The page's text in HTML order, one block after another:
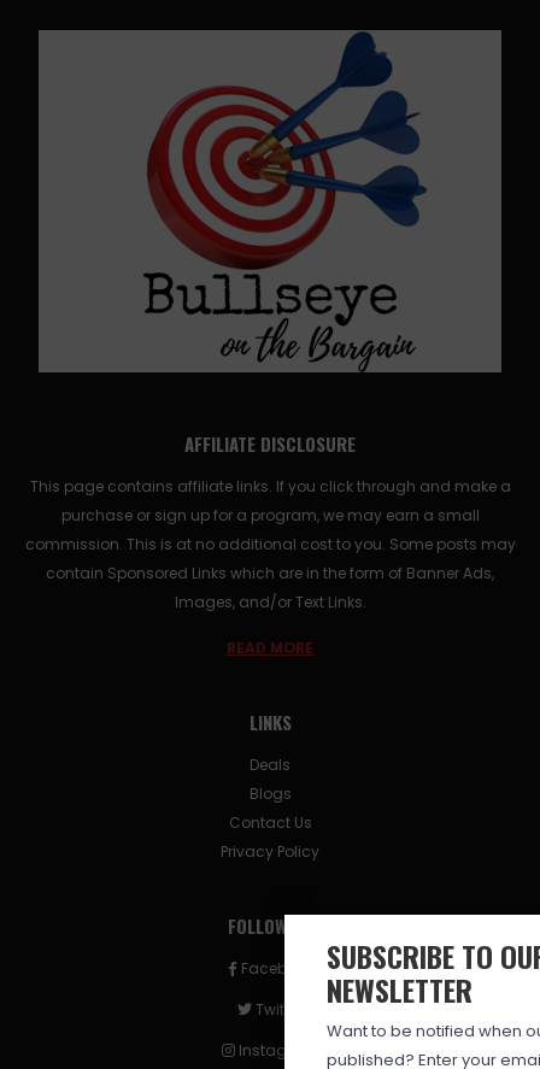
AFFILIATE DISCLOSURE
This page contains affiliate links. If you click through and make a
purchase or sign up for a program, we may earn a small
commission. This is at no additional cost to you. Some posts may
contain Sponsored Links which are in the form of Banner Ads,
Images, and/or Text Links.
READ MORE
LINKS
Deals
Blogs
Contact Us
Privacy Policy
FOLLOW US
Facebook
Twitter
Instagram
SUBSCRIBE TO
NEWSLETTER
Want to be notified when
published? Enter your